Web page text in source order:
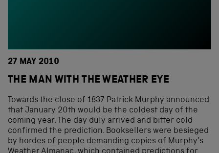
27 MAY 2010
THE MAN WITH THE WEATHER EYE
Towards the close of 1837 Patrick Murphy announced
that January 20th would be the coldest day of the
coming year. The day duly arrived and bitter cold
confirmed the prediction. Booksellers were besieged
by hordes of people demanding copies of Murphy’s